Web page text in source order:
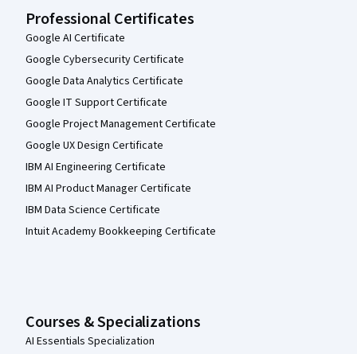
Professional Certificates
Google AI Certificate
Google Cybersecurity Certificate
Google Data Analytics Certificate
Google IT Support Certificate
Google Project Management Certificate
Google UX Design Certificate
IBM AI Engineering Certificate
IBM AI Product Manager Certificate
IBM Data Science Certificate
Intuit Academy Bookkeeping Certificate
Courses & Specializations
AI Essentials Specialization